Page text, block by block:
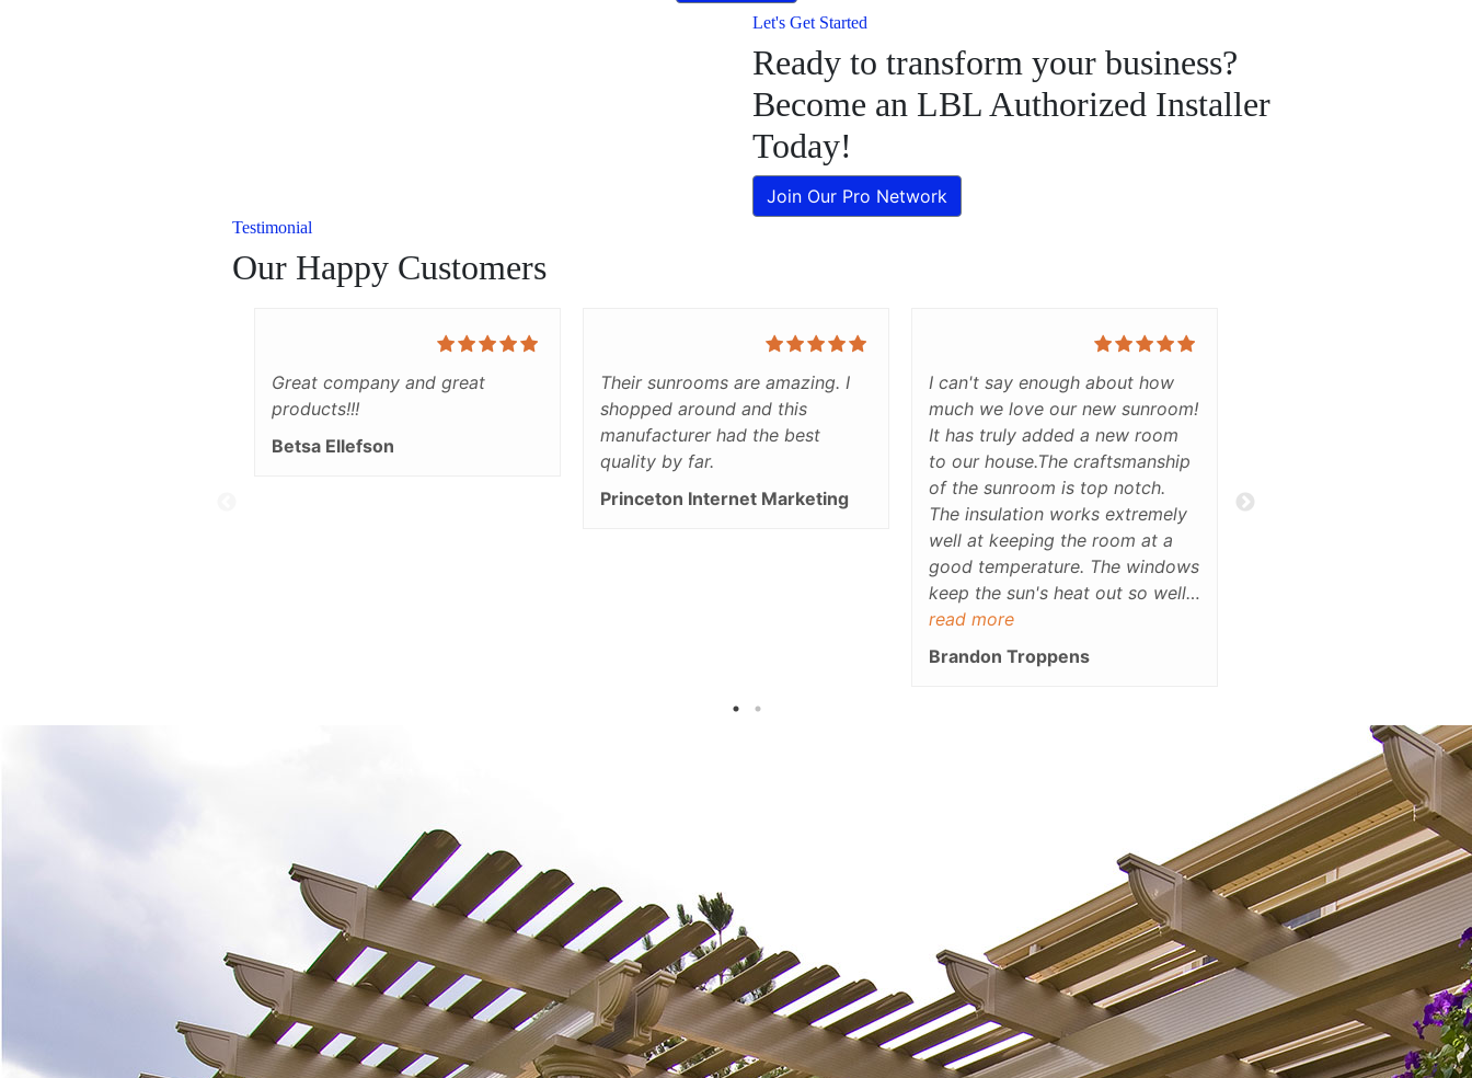
Let's Get Started
Ready to transform your business?
Become an LBL Authorized Installer
Today!
Join Our Pro Network
Testimonial
Our Happy Customers
Great company and great
products!!!
Betsa Ellefson
Their sunrooms are amazing. I
shopped around and this
manufacturer had the best
quality by far.
Princeton Internet Marketing
I can't say enough about how
much we love our new sunroom!
It has truly added a new room
to our house.The craftsmanship
of the sunroom is top notch.
The insulation works extremely
well at keeping the room at a
good temperature. The windows
keep the sun's heat out so well,
our black labradoodle can sit in
the sun without heating up at
all.This is the most versatile and
construction, we have spent
more time in there than any
other room in the house. My
wife, labradoodle, and I spend
most of our time together.We
love the view from the inside
and outside. We couldn't be
happier with our decision to
invest in such beautiful addition
read more
Brandon Troppens